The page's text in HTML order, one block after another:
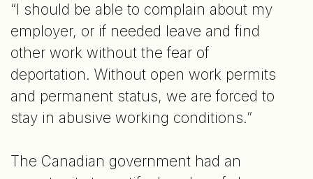
“I should be able to complain about my
employer, or if needed leave and find
other work without the fear of
deportation. Without open work permits
and permanent status, we are forced to
stay in abusive working conditions.”
The Canadian government had an